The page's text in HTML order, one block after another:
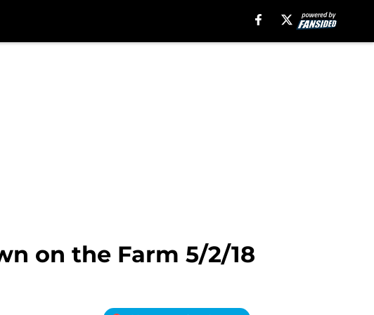
on the Farm 5/2/18